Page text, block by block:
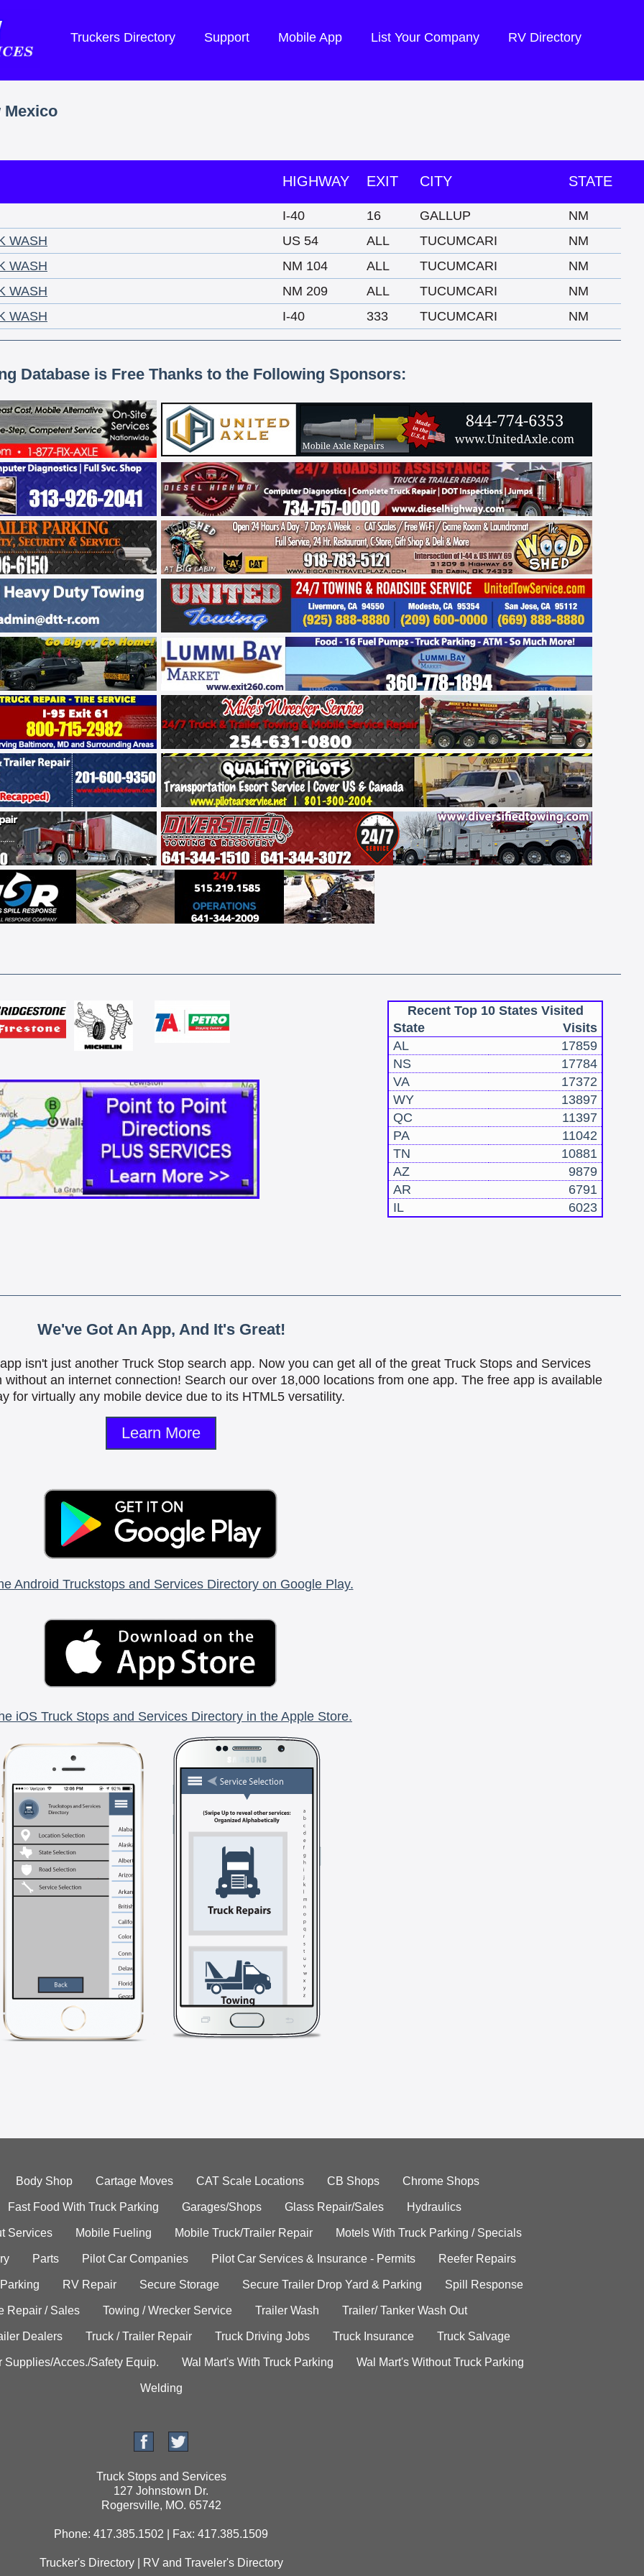
Truckers Directory Support Mobile App List Your Company RV Directory
Mexico
HIGHWAY EXIT CITY STATE
I-40 16 GALLUP
NM
WASH
US 54 ALL TUCUMCARI
NM
WASH
NM 104 ALL TUCUMCARI
NM
WASH
NM 209 ALL TUCUMCARI
NM
WASH
I-40 333 TUCUMCARI NM
Database is Free Thanks to the Following Sponsors:
Recent Top 10 States Visited
State
Visits
AL
17859
NS
17784
VA
17372
WY
13897
QC
11397
PA
11042
TN
10881
AZ
9879
AR
6791
IL
6023
We've Got An App, And It's Great!
isn't just another Truck Stop search app. Now you can get all of the great Truck Stops and Services
an internet connection! Search our over 18,000 locations from one app. The free app is available
for virtually any mobile device due to its HTML5 versatility.
Learn More
Android Truckstops and Services Directory on Google Play.
iOS Truck Stops and Services Directory in the Apple Store.
Body Shop Cartage Moves CAT Scale Locations CB Shops Chrome Shops
Fast Food With Truck Parking Garages/Shops Glass Repair/Sales Hydraulics
Services Mobile Fueling Mobile Truck/Trailer Repair Motels With Truck Parking / Specials
Parts Pilot Car Companies Pilot Car Services & Insurance - Permits Reefer Repairs
RV Repair Secure Storage Secure Trailer Drop Yard & Parking Spill Response
Repair / Sales Towing / Wrecker Service Trailer Wash Trailer/ Tanker Wash Out
Dealers Truck / Trailer Repair Truck Driving Jobs Truck Insurance Truck Salvage
Supplies/Acces./Safety Equip. Wal Mart's With Truck Parking Wal Mart's Without Truck Parking
Welding
Truck Stops and Services
127 Johnstown Dr.
Rogersville, MO. 65742
Phone: 417.385.1502 | Fax: 417.385.1509
Trucker's Directory| RV and Traveler's Directory